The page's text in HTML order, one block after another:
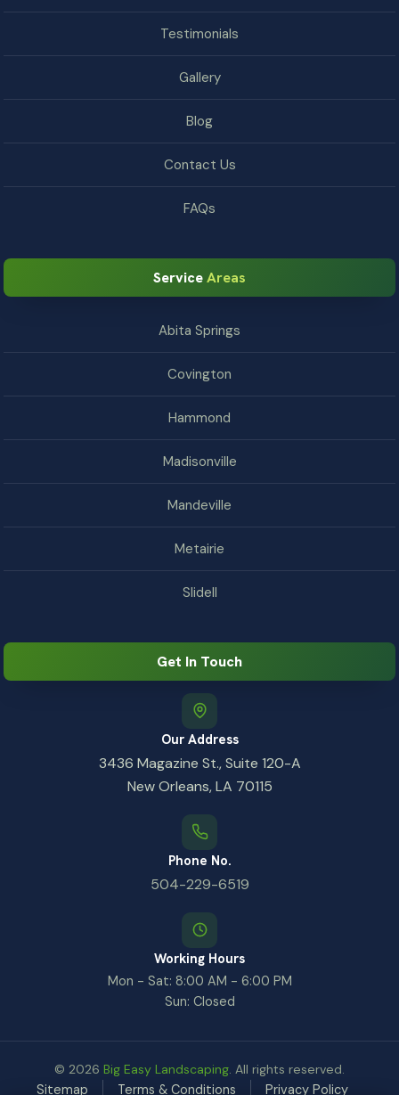
Testimonials
Gallery
Blog
Contact Us
FAQs
ServiceAreas
Abita Springs
Covington
Hammond
Madisonville
Mandeville
Metairie
Slidell
Get In Touch
Our Address
3436 Magazine St., Suite 120-A
New Orleans, LA 70115
Phone No.
504-229-6519
Working Hours
Mon - Sat: 8:00 AM - 6:00 PM
Sun: Closed
© 2026 Big Easy Landscaping. All rights reserved.
Sitemap
Terms & Conditions Privacy Policy